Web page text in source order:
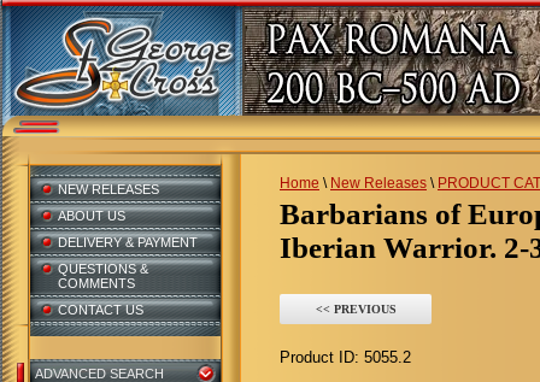
Home \ New Releases \ PRODUCT
Barbarians of
Iberian Warrior. 2-
<< PREVIOUS
Product ID: 5055.2
NEW RELEASES
ABOUT US
DELIVERY & PAYMENT
QUESTIONS &
COMMENTS
CONTACT US
ADVANCED SEARCH